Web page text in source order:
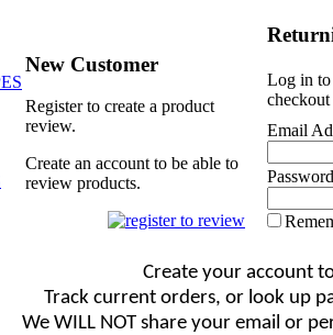
New Customer
Register to create a product
review.
Create an account to be able to
review products.
Log in to
checkout
Email
Create your account
Track current orders, or look up
We WILL NOT share your email or